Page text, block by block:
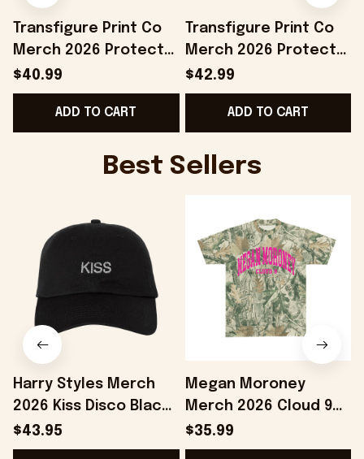
Transfigure Print Co
Merch 2026 Protect
Trans Kids Hat LGBTQ
Merch Gift For Pride
Month
$40.99
ADD TO CART
Transfigure Print Co
Merch 2026 Protect
Trans Kids Hat Pride
Month Merchandise
Gift Ideas
$42.99
ADD TO CART
Best Sellers
Harry Styles Merch
2026 Kiss Disco Black
Hat Embroidered
KATTDO Hat Gifts For
$43.95
Megan Moroney
Merch 2026 Cloud 9
Camo Shirt Gifts For
Someone Who Loves
$35.99